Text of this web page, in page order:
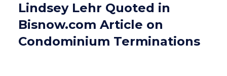
Lindsey Lehr Quoted in
Bisnow.com Article on
Condominium Terminations